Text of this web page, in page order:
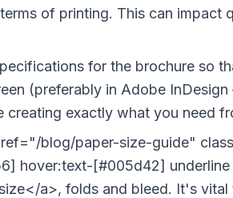
of printing. This can impact
for the brochure so
(preferably in Adobe InDesign
creating exactly what you need
blog/paper-size-guide"
hover:text-[#005d42]
a>, folds and bleed. It's